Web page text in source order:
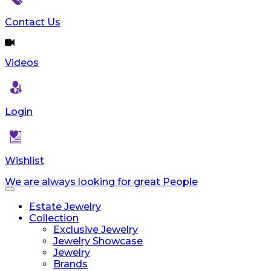
Press
F10
to
open
an
accessibility
Contact Us
Videos
Login
Wishlist
We are always looking for great People
Toggle
navigationEstate Jewelry
Collection
Exclusive Jewelry
Jewelry Showcase
Jewelry
Brands